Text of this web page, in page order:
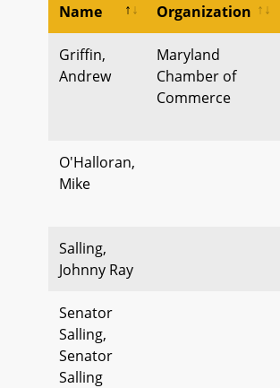
Name Organization
Griffin,
Andrew
Maryland
Chamber of
Commerce
O'Halloran,
Mike
Salling,
Johnny Ray
Senator
Salling,
Senator
Salling